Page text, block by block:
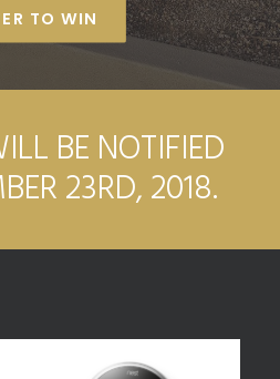
TO WIN
BE NOTIFIED
23RD, 2018.